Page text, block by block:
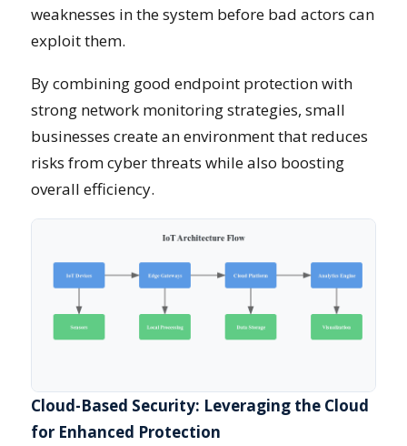
weaknesses in the system before bad actors can
exploit them.
By combining good endpoint protection with
strong network monitoring strategies, small
businesses create an environment that reduces
risks from cyber threats while also boosting
overall efficiency.
Cloud-Based Security: Leveraging the Cloud
for Enhanced Protection